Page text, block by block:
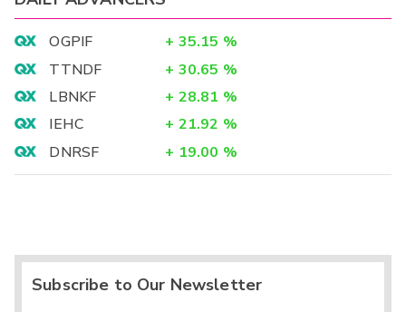
OGPIF + 35.15 %
TTNDF
+ 30.65 %
LBNKF
+ 28.81 %
IEHC
+ 21.92 %
DNRSF
+ 19.00 %
Subscribe to Our Newsletter